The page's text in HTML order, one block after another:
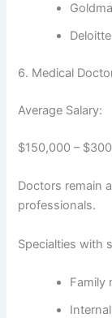
Deloitte
6. Medical
Average Salary:
$150,000 –
Doctors remain
professionals.
Specialties with
Family